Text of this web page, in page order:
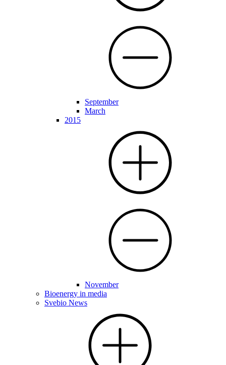
September
March
2015
November
Bioenergy in media
Svebio News